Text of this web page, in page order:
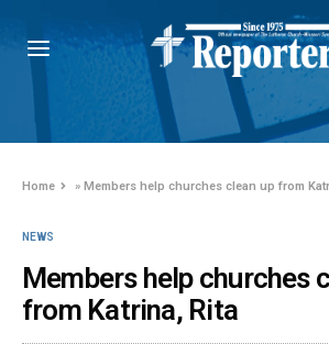
Home »Members help churches clean up from
NEWS
Members help churches
from Katrina, Rita